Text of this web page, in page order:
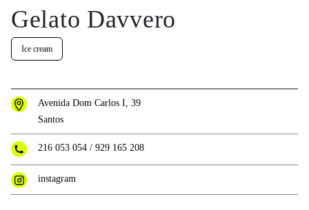
Gelato Davvero
Ice cream
Avenida Dom Carlos I, 39
Santos
216 053 054/ 929 165 208
instagram